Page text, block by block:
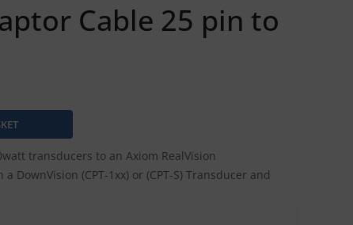
Cable 25 pin to
transducers to an Axiom RealVision
(CPT-1xx) or (CPT-S) Transducer and